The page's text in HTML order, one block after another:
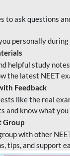
to ask questions
personally
helpful study
the latest NEET
Feedback
like the real
and know what
Group
with other
tips, and support